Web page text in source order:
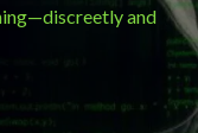
and